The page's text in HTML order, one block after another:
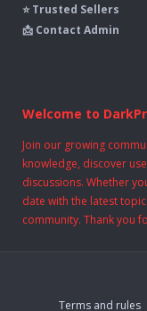
⭐ Trusted Sellers
📩 Contact Admin
Welcome to
Join our growing
knowledge, discover
discussions. Whether
date with the latest
community. Thank you
Terms and rules